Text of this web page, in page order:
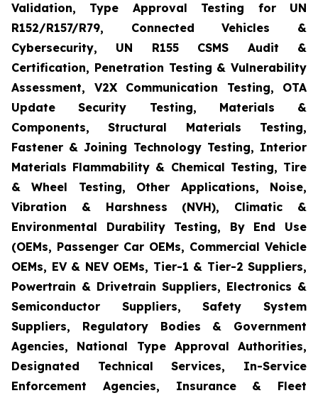
Validation, Type Approval Testing for UN
R152/R157/R79, Connected Vehicles &
Cybersecurity, UN R155 CSMS Audit &
Certification, Penetration Testing & Vulnerability
Assessment, V2X Communication Testing, OTA
Update Security Testing, Materials &
Components, Structural Materials Testing,
Fastener & Joining Technology Testing, Interior
Materials Flammability & Chemical Testing, Tire
& Wheel Testing, Other Applications, Noise,
Vibration & Harshness (NVH), Climatic &
Environmental Durability Testing, By End Use
(OEMs, Passenger Car OEMs, Commercial Vehicle
OEMs, EV & NEV OEMs, Tier-1 & Tier-2 Suppliers,
Powertrain & Drivetrain Suppliers, Electronics &
Semiconductor Suppliers, Safety System
Suppliers, Regulatory Bodies & Government
Agencies, National Type Approval Authorities,
Designated Technical Services, In-Service
Enforcement Agencies, Insurance & Fleet